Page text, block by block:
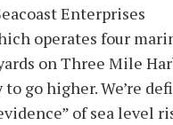
Enterprises
operates four
on Three Mile
to go higher. We’re
of sea level